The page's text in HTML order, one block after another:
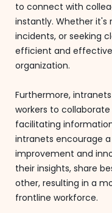
to connect with
instantly. Whether it's
incidents, or seeking
efficient and
organization.
Furthermore,
workers to
facilitating
intranets encourage
improvement and
their insights, share
other, resulting in a
frontline workforce.